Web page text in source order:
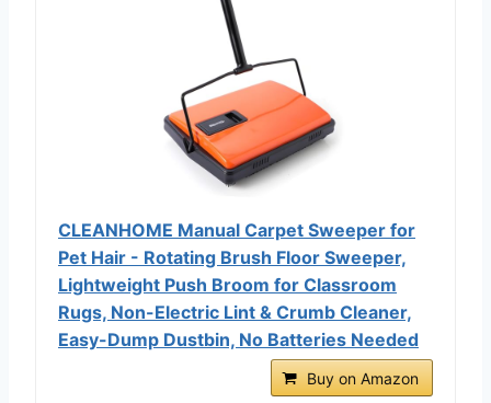
CLEANHOME Manual Carpet Sweeper for
Pet Hair - Rotating Brush Floor Sweeper,
Lightweight Push Broom for Classroom
Rugs, Non-Electric Lint & Crumb Cleaner,
Easy-Dump Dustbin, No Batteries Needed
Buy on Amazon